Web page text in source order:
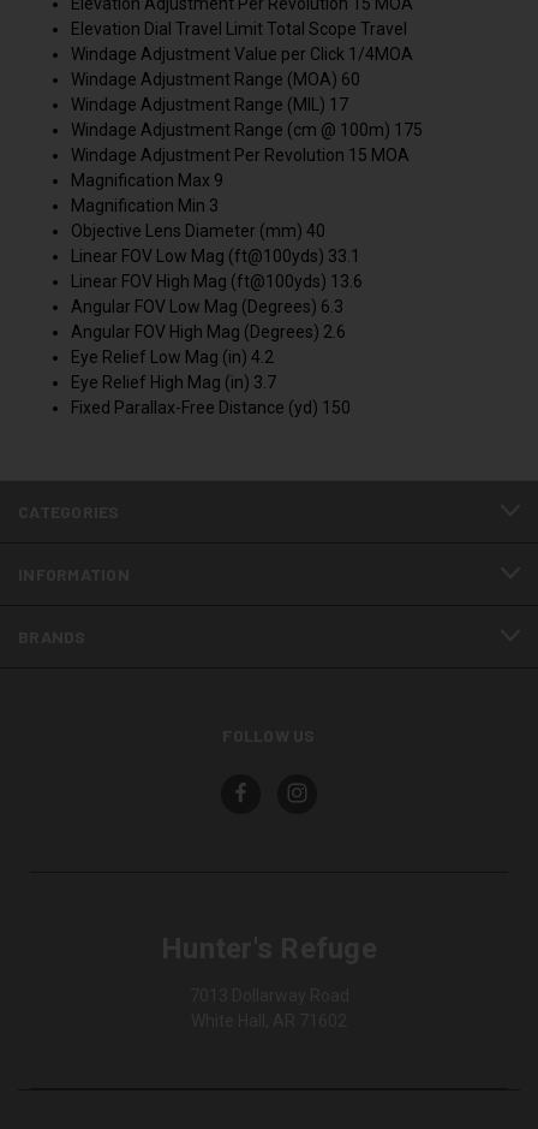
Elevation Dial Travel Limit Total Scope Travel
Windage Adjustment Value per Click 1/4MOA
Windage Adjustment Range (MOA) 60
Windage Adjustment Range (MIL) 17
Windage Adjustment Range (cm @ 100m) 175
Windage Adjustment Per Revolution 15 MOA
Magnification Max 9
Magnification Min 3
Objective Lens Diameter (mm) 40
Linear FOV Low Mag (ft@100yds) 33.1
Linear FOV High Mag (ft@100yds) 13.6
Angular FOV Low Mag (Degrees) 6.3
Angular FOV High Mag (Degrees) 2.6
Eye Relief Low Mag (in) 4.2
Eye Relief High Mag (in) 3.7
Fixed Parallax-Free Distance (yd) 150